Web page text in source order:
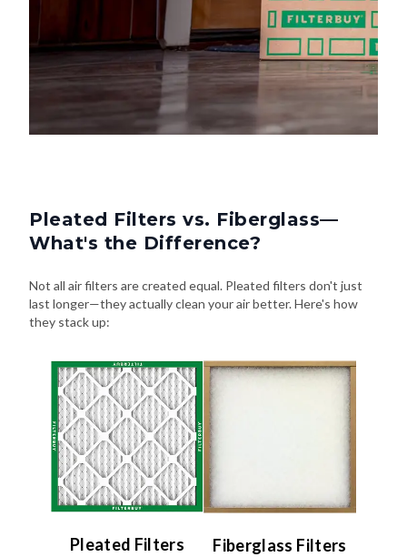
Pleated Filters vs. Fiberglass—
What's the Difference?
Not all air filters are created equal. Pleated filters don't just
last longer—they actually clean your air better. Here's how
they stack up:
Pleated Filters Fiberglass Filters